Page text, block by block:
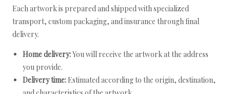
Each artwork is prepared and shipped with specialized
transport, custom packaging, and insurance through final
delivery.
Home delivery:You will receive the artwork at the address
you provide.
Delivery time: Estimated according to the origin, destination,